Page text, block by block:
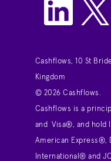
Cashflows, 10 St
Kingdom
© 2026 Cashflows.
Cashflows is a
and Visa®, and hold
American Express®,
International® and